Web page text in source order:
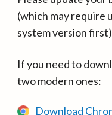
(which may require
system version
If you need to
two modern ones:
Download